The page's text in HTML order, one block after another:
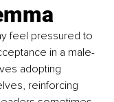
feel pressured to
in a male-
adopting
reinforcing